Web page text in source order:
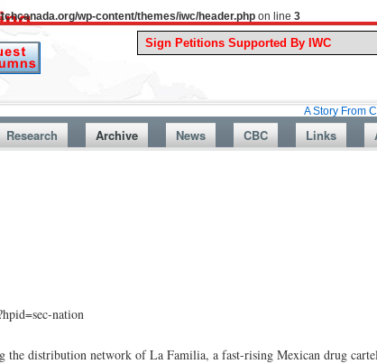
wp-content/themes/iwc/header.php on line 3
A Story From Canada’s
Research Archive News CBC Links
nation
the distribution network of La Familia, a fast-rising Mexican drug